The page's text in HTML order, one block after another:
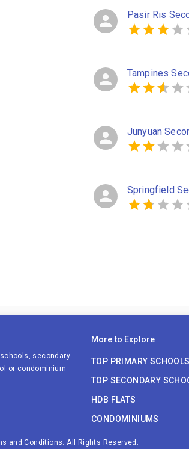
Pasir Ris
Tampines
Junyuan
Springfield
secondary
or condominium
More to Explore
TOP PRIMARY SCHOOLS
TOP SECONDARY
HDB FLATS
CONDOMINIUMS
and Conditions. All Rights Reserved.